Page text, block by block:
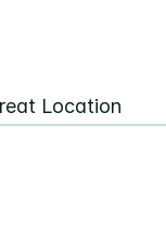
Location